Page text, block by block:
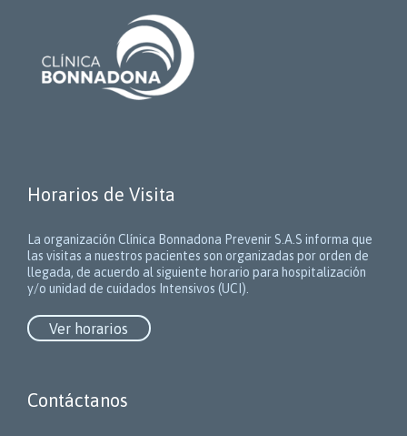
Horarios de Visita
La organización Clínica Bonnadona Prevenir S.A.S informa que
las visitas a nuestros pacientes son organizadas por orden de
llegada, de acuerdo al siguiente horario para hospitalización
y/o unidad de cuidados Intensivos (UCI).
Ver horarios
Contáctanos